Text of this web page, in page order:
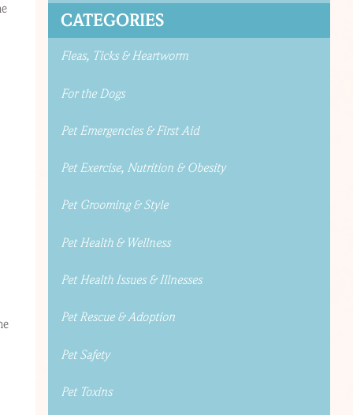
CATEGORIES
Fleas, Ticks & Heartworm
For the Dogs
Pet Emergencies & First Aid
Pet Exercise, Nutrition & Obesity
Pet Grooming & Style
Pet Health & Wellness
Pet Health Issues & Illnesses
Pet Rescue & Adoption
Pet Safety
Pet Toxins